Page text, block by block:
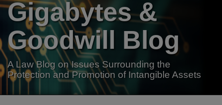
Gigabytes &
Goodwill Blog
A Law Blog on Issues Surrounding the
Protection and Promotion of Intangible Assets